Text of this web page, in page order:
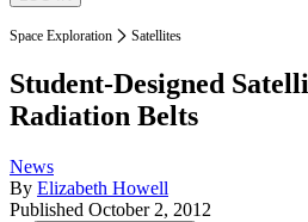
Space Exploration Satellites
Student-Designed
Radiation Belts
News
By Elizabeth Howell
Published October 2, 2012